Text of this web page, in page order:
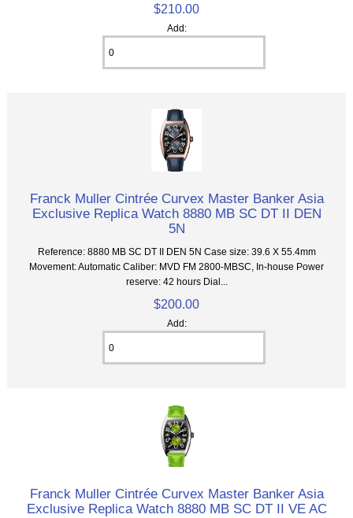
$210.00
Add:
Franck Muller Cintrée Curvex Master Banker Asia
Exclusive Replica Watch 8880 MB SC DT II DEN
5N
Reference: 8880 MB SC DT II DEN 5N Case size: 39.6 X 55.4mm
Movement: Automatic Caliber: MVD FM 2800-MBSC, In-house Power
reserve: 42 hours Dial...
$200.00
Add:
Franck Muller Cintrée Curvex Master Banker Asia
Exclusive Replica Watch 8880 MB SC DT II VE AC